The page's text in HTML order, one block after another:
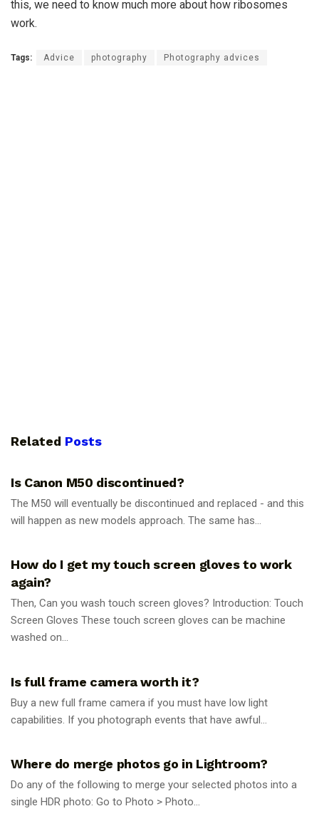
this, we need to know much more about how ribosomes
work.
Tags: Advice photography Photography advices
Related Posts
Is Canon M50 discontinued?
The M50 will eventually be discontinued and replaced - and this
will happen as new models approach. The same has...
How do I get my touch screen gloves to work
again?
Then, Can you wash touch screen gloves? Introduction: Touch
Screen Gloves These touch screen gloves can be machine
washed on...
Is full frame camera worth it?
Buy a new full frame camera if you must have low light
capabilities. If you photograph events that have awful...
Where do merge photos go in Lightroom?
Do any of the following to merge your selected photos into a
single HDR photo: Go to Photo > Photo...